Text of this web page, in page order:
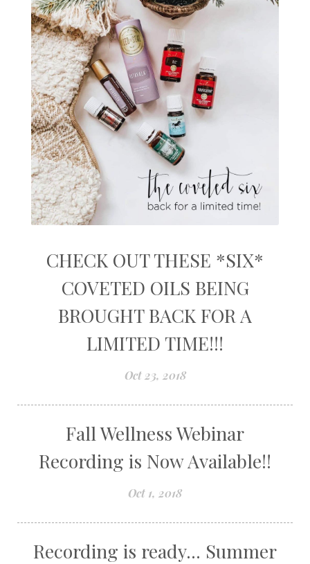
CHECK OUT THESE *SIX*
COVETED OILS BEING
BROUGHT BACK FOR A
LIMITED TIME!!!
Oct 23, 2018
Fall Wellness Webinar
Recording is Now Available!!
Oct 1, 2018
Recording is ready... Summer